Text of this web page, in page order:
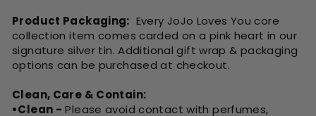
Product Packaging: Every JoJo Loves You core
collection item comes carded on a pink heart in our
signature silver tin. Additional gift wrap & packaging
options can be purchased at checkout.
Clean, Care & Contain:
•Clean - Please avoid contact with perfumes,